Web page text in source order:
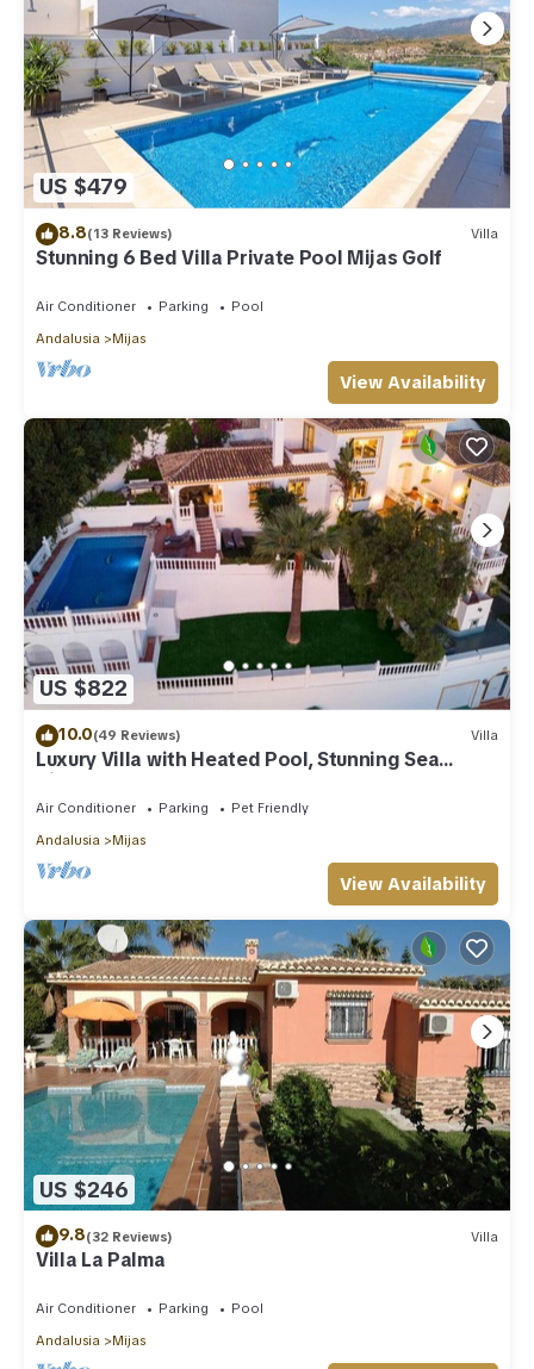
US $479
8.8(13 Reviews) Villa
Stunning 6 Bed Villa Private Pool Mijas Golf
Air Conditioner Parking
Pool
Andalusia
Mijas
View Availability
US $822
10.0(49 Reviews) Villa
Luxury Villa with Heated Pool, Stunning Sea
Views & Near Beach
Air Conditioner Parking
Pet Friendly
Andalusia
Mijas
View Availability
US $246
9.8(32 Reviews) Villa
Villa La Palma
Air Conditioner Parking
Pool
Andalusia
Mijas